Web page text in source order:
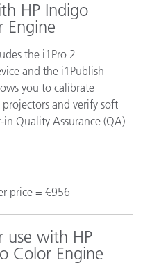
HP Indigo
Engine
the i1Pro 2
and the i1Publish
you to calibrate
and verify soft
Quality Assurance (QA)
price = €956
use with HP
Color Engine